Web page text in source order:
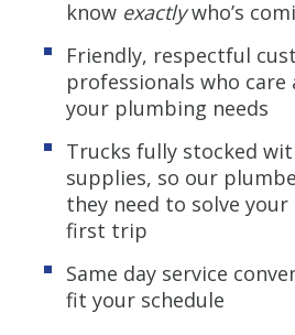
know exactlywho’s
Friendly, respectful
professionals who care
your plumbing needs
Trucks fully stocked
supplies, so our
they need to solve
first trip
Same day service
fit your schedule